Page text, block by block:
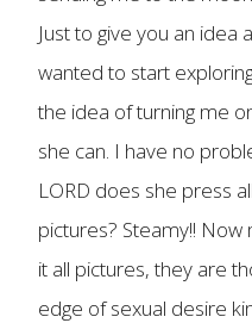
Just to give you an idea
wanted to start
the idea of turning me
she can. I have no
LORD does she press
pictures? Steamy!!
it all pictures, they are
edge of sexual desire